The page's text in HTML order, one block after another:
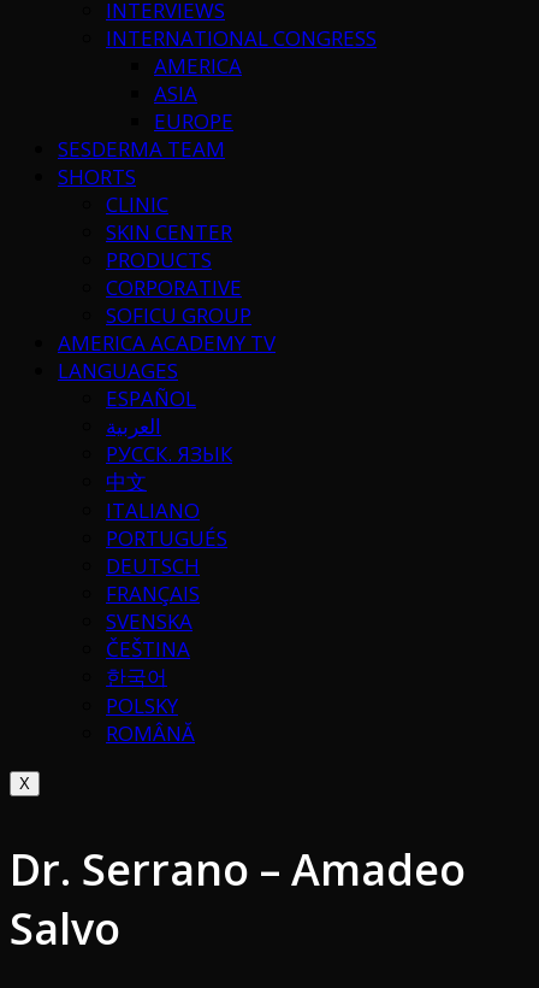
INTERVIEWS
INTERNATIONAL CONGRESS
AMERICA
ASIA
EUROPE
SESDERMA TEAM
SHORTS
CLINIC
SKIN CENTER
PRODUCTS
CORPORATIVE
SOFICU GROUP
AMERICA ACADEMY TV
LANGUAGES
ESPAÑOL
العربية
РУССК. ЯЗЫК
中文
ITALIANO
PORTUGUÉS
DEUTSCH
FRANÇAIS
SVENSKA
ČEŠTINA
한국어
POLSKY
ROMÂNĂ
X
Dr. Serrano – Amadeo
Salvo